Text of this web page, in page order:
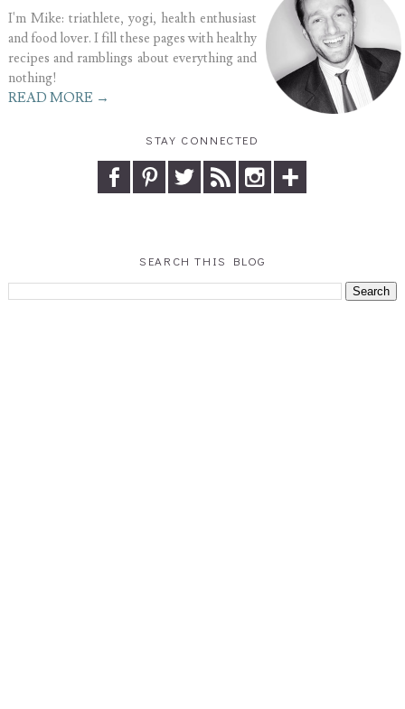
I'm Mike: triathlete, yogi, health enthusiast
and food lover. I fill these pages with healthy
recipes and ramblings about everything and
nothing!
READ MORE →
STAY CONNECTED
SEARCH THIS BLOG